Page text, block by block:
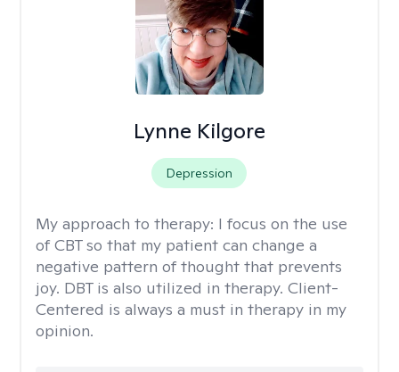
Lynne Kilgore
Depression
My approach to therapy: I focus on the use
of CBT so that my patient can change a
negative pattern of thought that prevents
joy. DBT is also utilized in therapy. Client-
Centered is always a must in therapy in my
opinion.